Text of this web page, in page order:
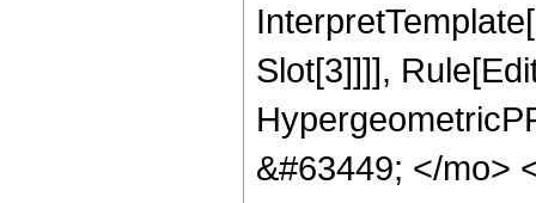
Slot[3]]]],
&#63449; </mo>